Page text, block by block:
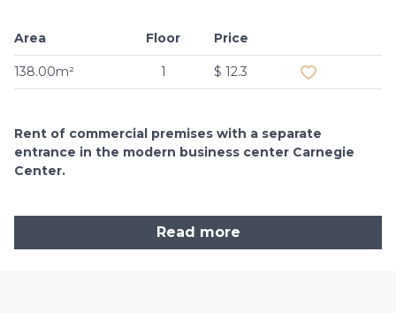
Area
138.00m²
Floor
1
Price
$ 12.3
Rent of commercial premises with a separate
entrance in the modern business center Carnegie
Center.
Read more